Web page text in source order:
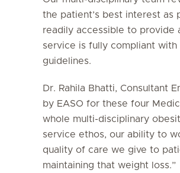
the patient’s best interest as
readily accessible to provide
service is fully compliant
guidelines.
Dr. Rahila Bhatti, Consultant
by EASO for these four
whole multi-disciplinary
service ethos, our ability to
quality of care we give to
maintaining that weight loss.”